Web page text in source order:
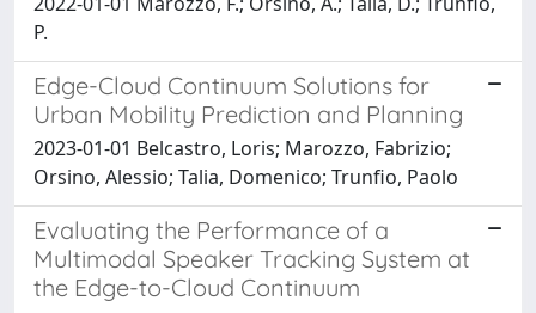
P.
Edge-Cloud Continuum Solutions for
Urban Mobility Prediction and Planning
2023-01-01 Belcastro, Loris; Marozzo, Fabrizio;
Orsino, Alessio; Talia, Domenico; Trunfio, Paolo
Evaluating the Performance of a
Multimodal Speaker Tracking System at
the Edge-to-Cloud Continuum